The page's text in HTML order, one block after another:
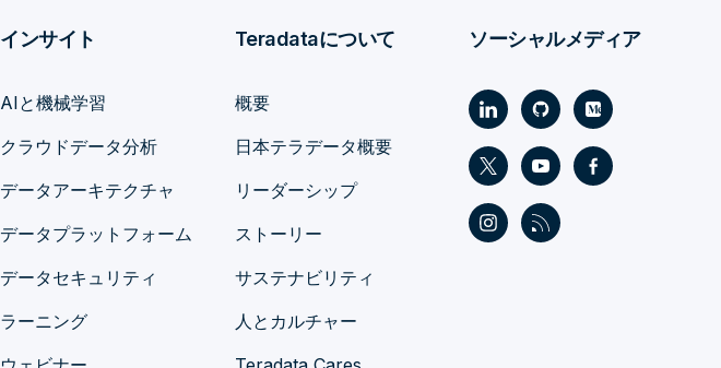
インサイト
AIと機械学習
クラウドデータ分析
データアーキテクチャ
データプラットフォーム
データセキュリティ
ラーニング
Teradataについて
概要
日本テラデータ概要
リーダーシップ
ストーリー
サステナビリティ
人とカルチャー
ソーシャルメディア